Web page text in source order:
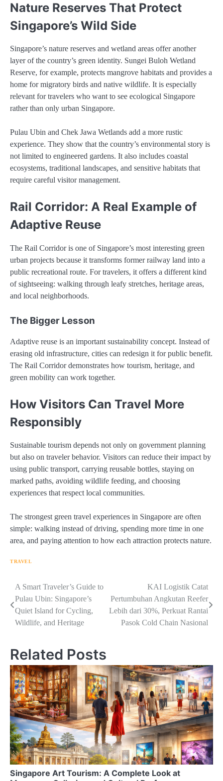
Nature Reserves That Protect
Singapore’s Wild Side
Singapore’s nature reserves and wetland areas offer another
layer of the country’s green identity. Sungei Buloh Wetland
Reserve, for example, protects mangrove habitats and provides a
home for migratory birds and native wildlife. It is especially
relevant for travelers who want to see ecological Singapore
rather than only urban Singapore.
Pulau Ubin and Chek Jawa Wetlands add a more rustic
experience. They show that the country’s environmental story is
not limited to engineered gardens. It also includes coastal
ecosystems, traditional landscapes, and sensitive habitats that
require careful visitor management.
Rail Corridor: A Real Example of
Adaptive Reuse
The Rail Corridor is one of Singapore’s most interesting green
urban projects because it transforms former railway land into a
public recreational route. For travelers, it offers a different kind
of sightseeing: walking through leafy stretches, heritage areas,
and local neighborhoods.
The Bigger Lesson
Adaptive reuse is an important sustainability concept. Instead of
erasing old infrastructure, cities can redesign it for public benefit.
The Rail Corridor demonstrates how tourism, heritage, and
green mobility can work together.
How Visitors Can Travel More
Responsibly
Sustainable tourism depends not only on government planning
but also on traveler behavior. Visitors can reduce their impact by
using public transport, carrying reusable bottles, staying on
marked paths, avoiding wildlife feeding, and choosing
experiences that respect local communities.
The strongest green travel experiences in Singapore are often
simple: walking instead of driving, spending more time in one
area, and paying attention to how each attraction protects nature.
TRAVEL
Navigasi
pos
A Smart Traveler’s Guide to
Pulau Ubin: Singapore’s
Quiet Island for Cycling,
Wildlife, and Heritage
KAI Logistik Catat
Pertumbuhan Angkutan Reefer
Lebih dari 30%, Perkuat Rantai
Pasok Cold Chain Nasional
Related Posts
Singapore Art Tourism: A Complete Look at